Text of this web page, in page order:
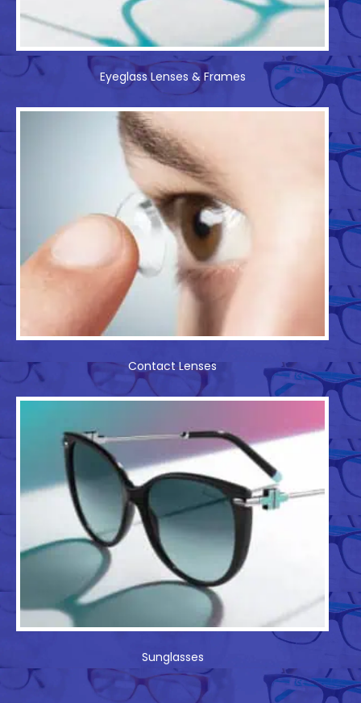
Eyeglass Lenses & Frames
Contact Lenses
Sunglasses